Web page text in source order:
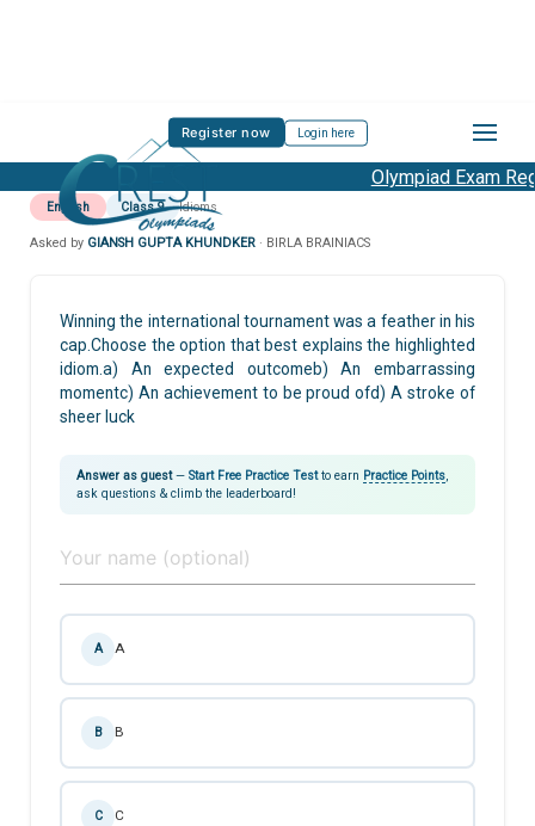
Register now Login here
Olympiad Exam
English Class 9 Idioms
Asked by GIANSH GUPTA KHUNDKER · BIRLA BRAINIACS
Winning the international tournament was a feather in his
cap.Choose the option that best explains the highlighted
idiom.a) An expected outcomeb) An embarrassing
momentc) An achievement to be proud ofd) A stroke of
sheer luck
Answer as guest— Start Free Practice Testto earn Practice Points
ask questions & climb the leaderboard!
A A
B B
C C